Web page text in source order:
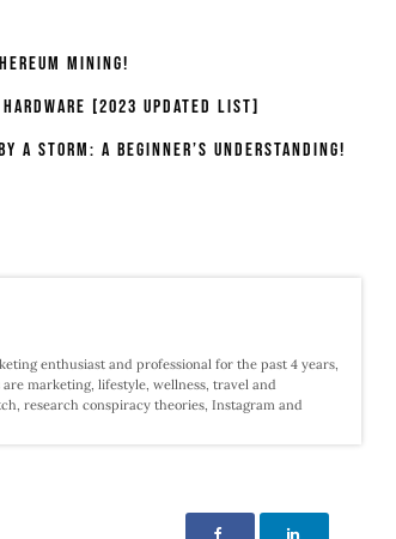
Mining!
[2023 Updated List]
A Storm: A Beginner’s Understanding!
enthusiast and professional for the past 4 years,
marketing, lifestyle, wellness, travel and
research conspiracy theories, Instagram and